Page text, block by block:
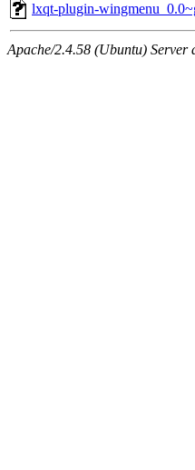
lxqt-plugin-
Apache/2.4.58 (Ubuntu)